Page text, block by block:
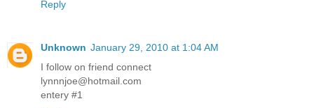
Reply
Unknown January 29, 2010 at 1:04 AM
I follow on friend connect
lynnnjoe@hotmail.com
entery #1